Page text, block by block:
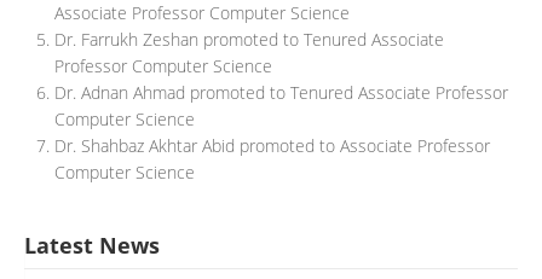
Associate Professor Computer Science
Dr. Farrukh Zeshan promoted to Tenured Associate
Professor Computer Science
Dr. Adnan Ahmad promoted to Tenured Associate Professor
Computer Science
Dr. Shahbaz Akhtar Abid promoted to Associate Professor
Computer Science
Latest News